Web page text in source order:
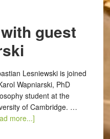
guest
Lesniewski is joined
Wapniarski, PhD
student at the
of Cambridge. …
more...]